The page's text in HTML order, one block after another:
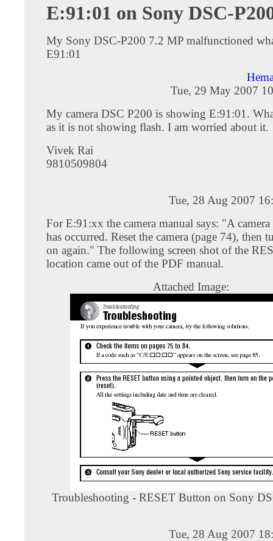
E:91:01 on Sony DSC-
My Sony DSC-P200 7.2 MP malfunctioned
E91:01
Tue, 29 May 2007
My camera DSC P200 is showing E:91:01.
as it is not showing flash. I am worried about it.
Vivek Rai
9810509804
Tue, 28 Aug 2007
For E:91:xx the camera manual says: "A
has occurred. Reset the camera (page 74), then
on again." The following screen shot of the
location came out of the PDF manual.
Attached Image:
Troubleshooting - RESET Button on Sony
Tue, 28 Aug 2007